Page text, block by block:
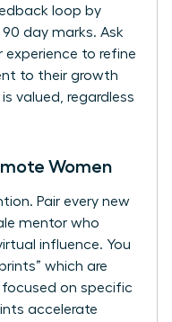
loop by
day marks. Ask
experience to refine
to their growth
valued, regardless
Women
Pair every new
mentor who
influence. You
which are
focused on specific
accelerate